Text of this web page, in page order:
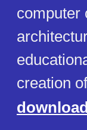
computer
creation